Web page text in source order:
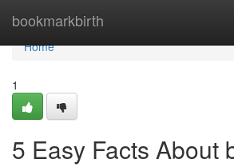
bookmarkbirth
Home
Home
1
5 Easy Facts About